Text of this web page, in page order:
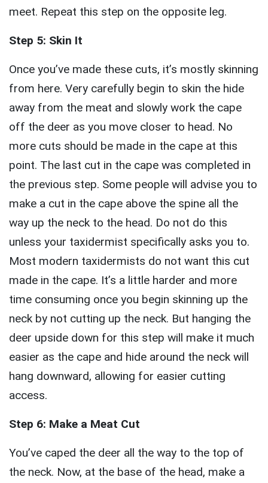
meet. Repeat this step on the opposite leg.
Step 5: Skin It
Once you’ve made these cuts, it’s mostly skinning
from here. Very carefully begin to skin the hide
away from the meat and slowly work the cape
off the deer as you move closer to head. No
more cuts should be made in the cape at this
point. The last cut in the cape was completed in
the previous step. Some people will advise you to
make a cut in the cape above the spine all the
way up the neck to the head. Do not do this
unless your taxidermist specifically asks you to.
Most modern taxidermists do not want this cut
made in the cape. It’s a little harder and more
time consuming once you begin skinning up the
neck by not cutting up the neck. But hanging the
deer upside down for this step will make it much
easier as the cape and hide around the neck will
hang downward, allowing for easier cutting
access.
Step 6: Make a Meat Cut
You’ve caped the deer all the way to the top of
the neck. Now, at the base of the head, make a